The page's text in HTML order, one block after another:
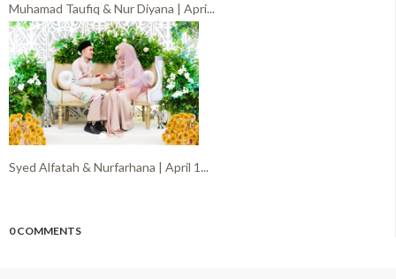
Muhamad Taufiq & Nur Diyana | Apri...
Syed Alfatah & Nurfarhana | April 1...
0 COMMENTS